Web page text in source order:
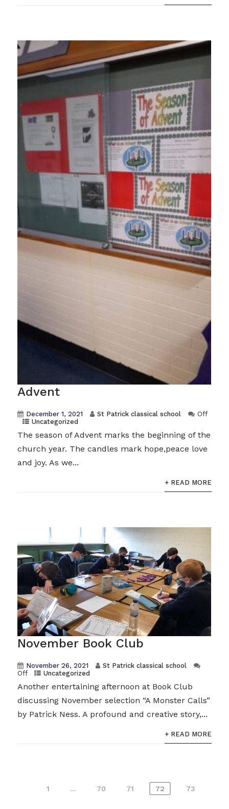
Advent
December 1, 2021 St Patrick classical school
Off
Uncategorized
The season of Advent marks the beginning of the
church year. The candles mark hope,peace love
and joy. As we...
+ READ MORE
November Book Club
November 26, 2021
St Patrick classical school
Off
Uncategorized
Another entertaining afternoon at Book Club
discussing November selection “A Monster Calls”
by Patrick Ness. A profound and creative story,...
+ READ MORE
1 … 70 71 72 73